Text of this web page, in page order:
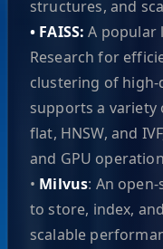
structures, and
• FAISS: A popular
Research for
clustering of high-
supports a variety
flat, HNSW, and
and GPU
• Milvus: An
to store, index,
scalable